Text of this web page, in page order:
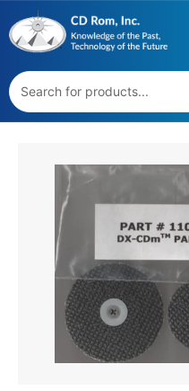
to
content
QUANTITY